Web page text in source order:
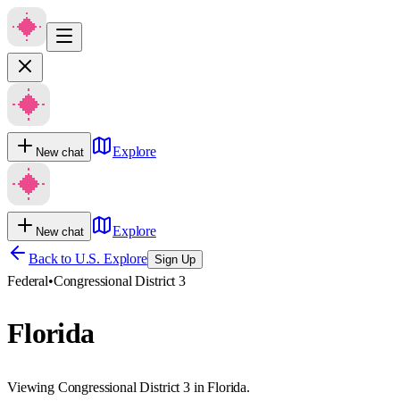
New chat Explore
New chat
Explore
Back to U.S. Explore Sign Up
Federal•Congressional District 3
Florida
Viewing Congressional District 3 in Florida.